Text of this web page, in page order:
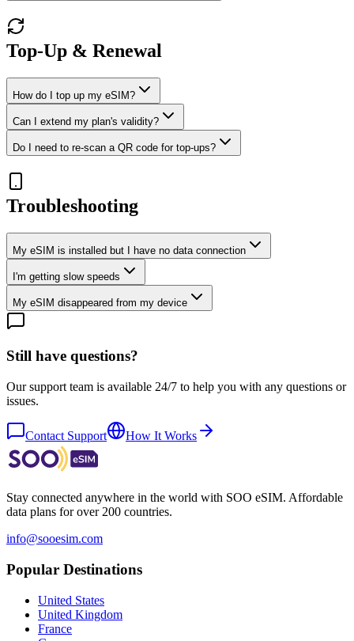
Top-Up & Renewal
How do I top up my eSIM?
Can I extend my plan's validity?
Do I need to re-scan a QR code for top-ups?
Troubleshooting
My eSIM is installed but I have no data connection
I'm getting slow speeds
My eSIM disappeared from my device
Still have questions?
Our support team is available 24/7 to help you with any questions or
issues.
Contact Support How It Works
Stay connected anywhere in the world with SOO eSIM. Affordable
data plans for over 200 countries.
info@sooesim.com
Popular Destinations
United States
United Kingdom
France